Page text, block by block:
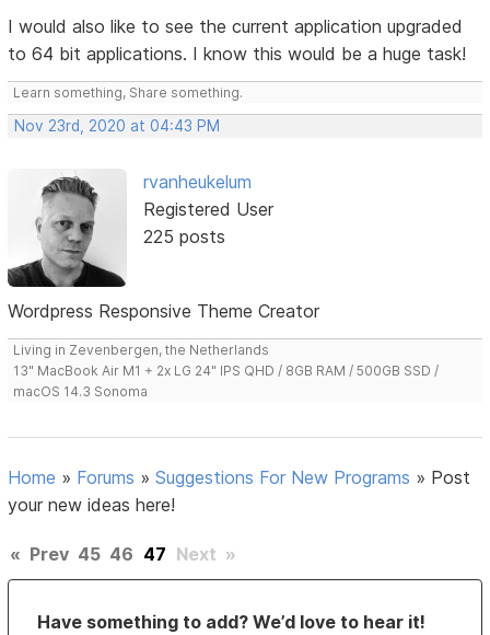
I would also like to see the current application upgraded
to 64 bit applications. I know this would be a huge task!
Learn something, Share something.
Nov 23rd, 2020 at 04:43 PM
rvanheukelum
Registered User
225 posts
Wordpress Responsive Theme Creator
Living in Zevenbergen, the Netherlands
13" MacBook Air M1 + 2x LG 24" IPS QHD / 8GB RAM / 500GB SSD /
macOS 14.3 Sonoma
Home » Forums »Suggestions For New Programs » Post
your new ideas here!
« Prev 45 46 47 Next »
Have something to add? We’d love to hear it!